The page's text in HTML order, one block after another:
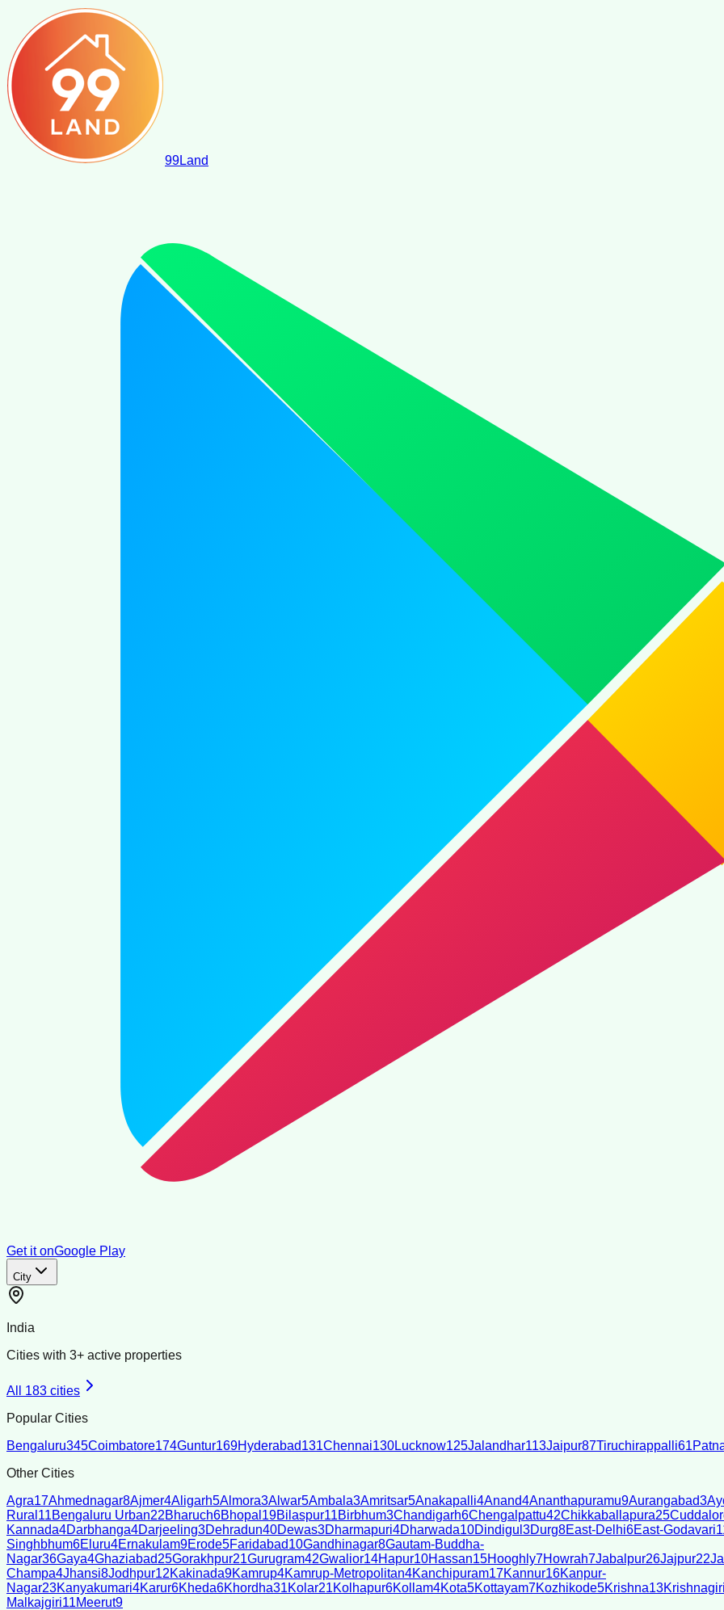
99Land
Get it onGoogle Play
City
India
Cities with 3+ active properties
All 183 cities
Popular Cities
Bengaluru345Coimbatore174Guntur169Hyderabad131Chennai130Lucknow125Jalandhar113Jaipur87Tiruchirappalli61
Other Cities
Agra17Ahmednagar8Ajmer4Aligarh5Almora3Alwar5Ambala3Amritsar5Anakapalli4Anand4Ananthapuramu9Aurangabad3
Rural 11Bengaluru Urban22Bharuch6Bhopal 19Bilaspur11Birbhum3Chandigarh6Chengalpattu42Chikkaballapura25
Kannada4Darbhanga4Darjeeling3Dehradun40Dewas3Dharmapuri4Dharwada10Dindigul 3Durg8East-Delhi6East-Godavari
Singhbhum6Eluru4Ernakulam9Erode5Faridabad10Gandhinagar8Gautam-Buddha-
Nagar36Gaya4Ghaziabad25Gorakhpur21Gurugram42Gwalior14Hapur10Hassan15Hooghly7Howrah7Jabalpur26Jajpur22
Champa4Jhansi8Jodhpur12Kakinada9Kamrup4Kamrup-Metropolitan4Kanchipuram17Kannur16Kanpur-
Nagar23Kanyakumari4Karur6Kheda6Khordha31Kolar21Kolhapur6Kollam4Kota5Kottayam7Kozhikode5Krishna13Krishnagiri
Malkajgiri11Meerut9